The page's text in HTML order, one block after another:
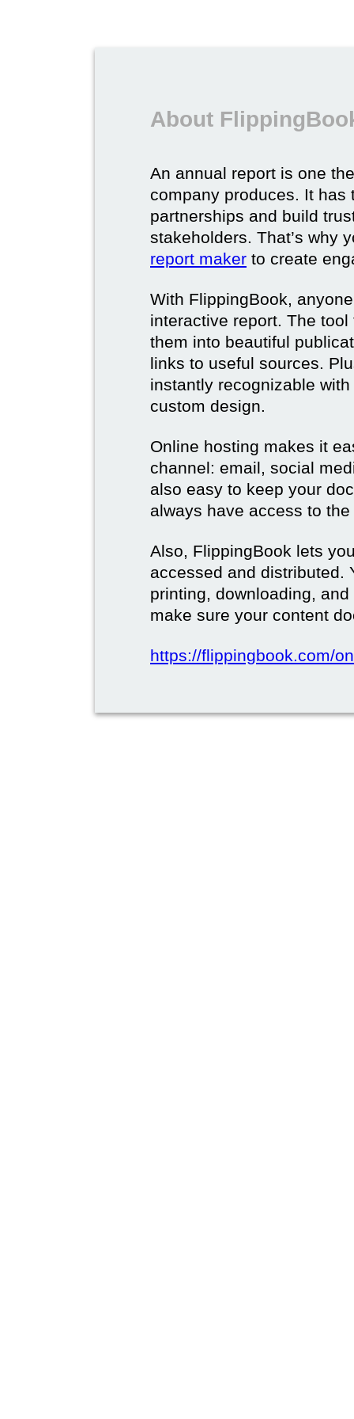
About
An annual report is one
company produces. It has
partnerships and build
stakeholders. That’s why
report maker to create
With FlippingBook,
interactive report. The
them into beautiful
links to useful sources.
instantly recognizable
custom design.
Online hosting makes it
channel: email, social
also easy to keep your
always have access to
Also, FlippingBook lets
accessed and distributed.
printing, downloading,
make sure your content
https://flippingbook.com/